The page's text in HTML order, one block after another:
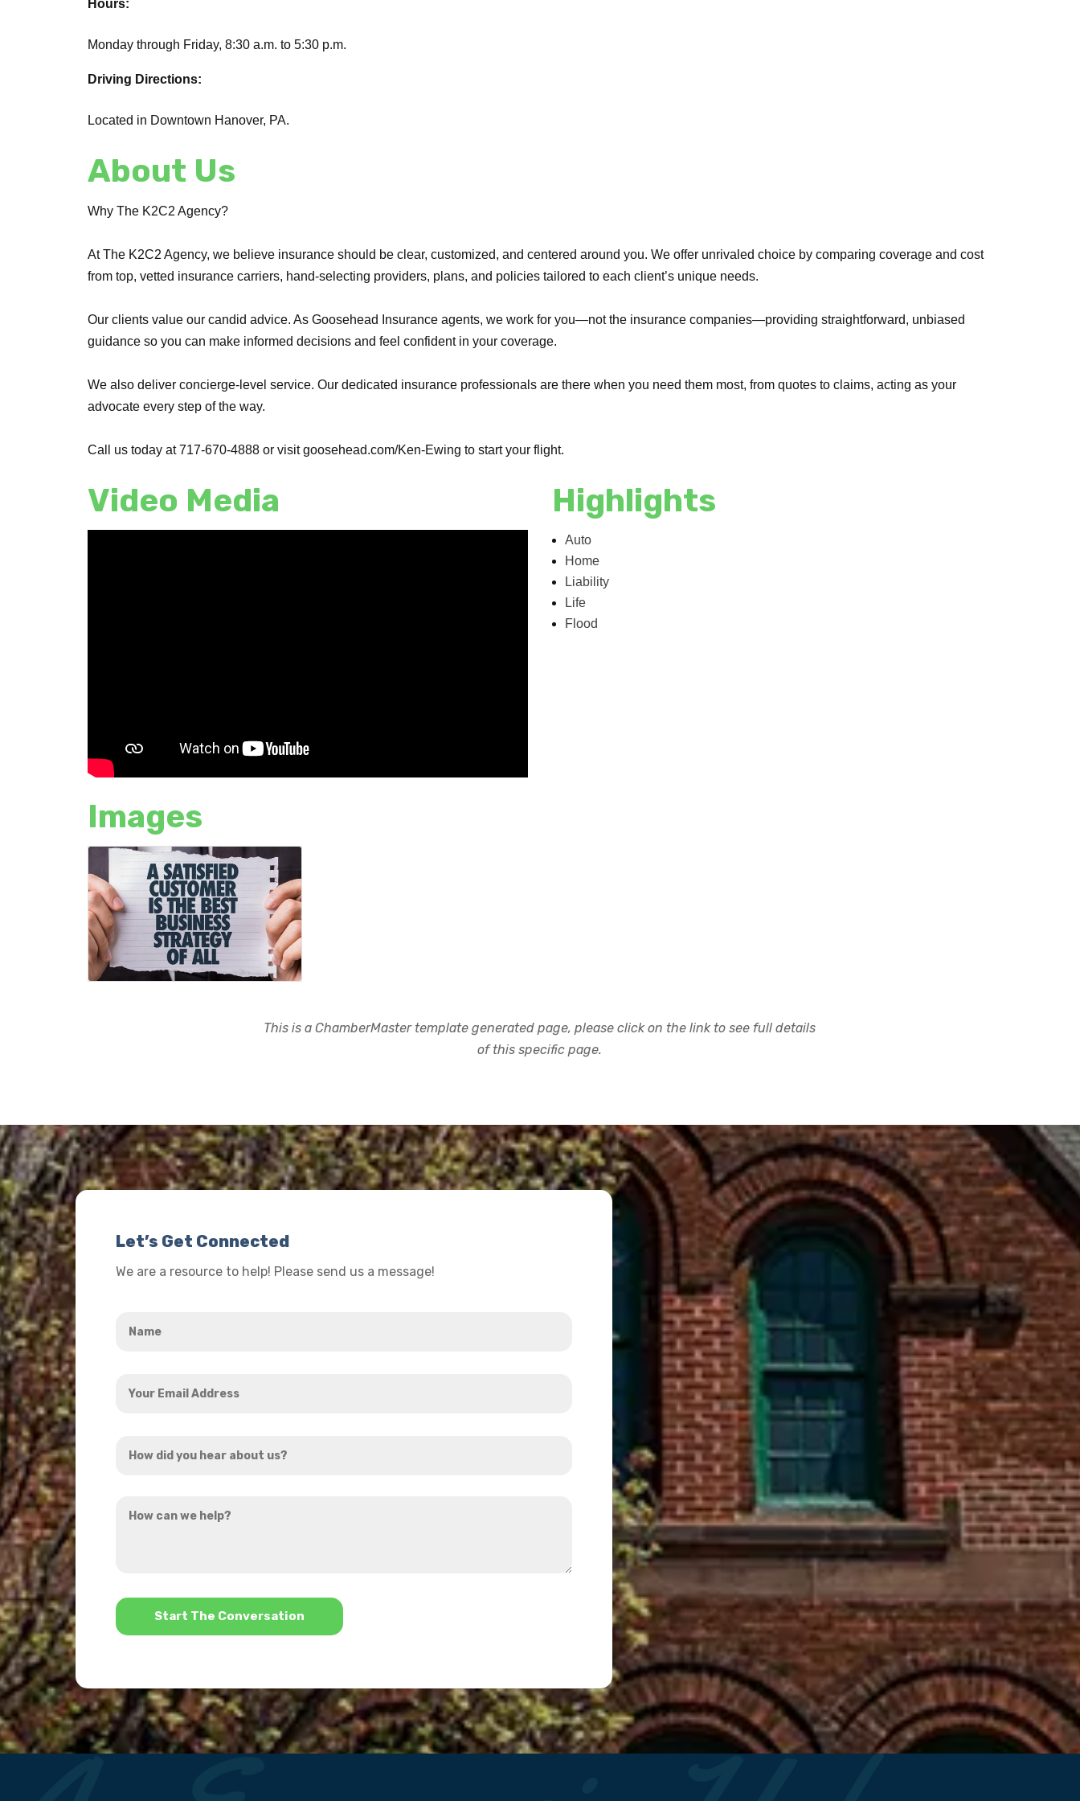
Hours:
Monday through Friday, 8:30 a.m. to 5:30 p.m.
Driving Directions:
Located in Downtown Hanover, PA.
About Us
Why The K2C2 Agency?
At The K2C2 Agency, we believe insurance should be clear, customized, and centered around you. We offer unrivaled choice by comparing coverage and cost
from top, vetted insurance carriers, hand-selecting providers, plans, and policies tailored to each client’s unique needs.
Our clients value our candid advice. As Goosehead Insurance agents, we work for you—not the insurance companies—providing straightforward, unbiased
guidance so you can make informed decisions and feel confident in your coverage.
We also deliver concierge-level service. Our dedicated insurance professionals are there when you need them most, from quotes to claims, acting as your
advocate every step of the way.
Call us today at 717-670-4888 or visit goosehead.com/Ken-Ewing to start your flight.
Video Media Highlights
Auto
Home
Liability
Life
Flood
Images
This is a ChamberMaster template generated page, please click on the link to see full details
of this specific page.
Let’s Get Connected
We are a resource to help! Please send us a message!
Email
did
hear
can
*